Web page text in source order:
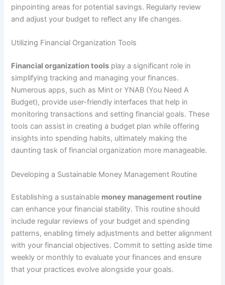
pinpointing areas for potential savings. Regularly review
and adjust your budget to reflect any life changes.
Utilizing Financial Organization Tools
Financial organization tools play a significant role in
simplifying tracking and managing your finances.
Numerous apps, such as Mint or YNAB (You Need A
Budget), provide user-friendly interfaces that help in
monitoring transactions and setting financial goals. These
tools can assist in creating a budget plan while offering
insights into spending habits, ultimately making the
daunting task of financial organization more manageable.
Developing a Sustainable Money Management Routine
Establishing a sustainable money management routine
can enhance your financial stability. This routine should
include regular reviews of your budget and spending
patterns, enabling timely adjustments and better alignment
with your financial objectives. Commit to setting aside time
weekly or monthly to evaluate your finances and ensure
that your practices evolve alongside your goals.